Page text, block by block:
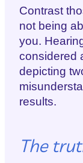
Contrast
not being
you.
considered
depicting
results.
The